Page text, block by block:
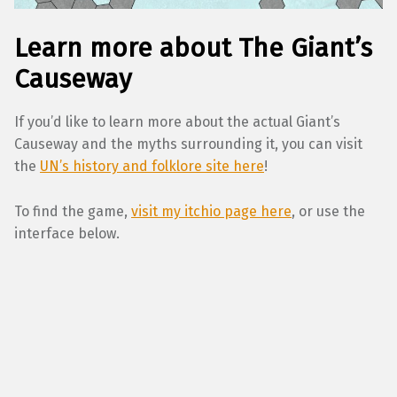
Learn more about The Giant’s
Causeway
If you’d like to learn more about the actual Giant’s
Causeway and the myths surrounding it, you can visit
the UN’s history and folklore site here!
To find the game, visit my itchio page here, or use the
interface below.